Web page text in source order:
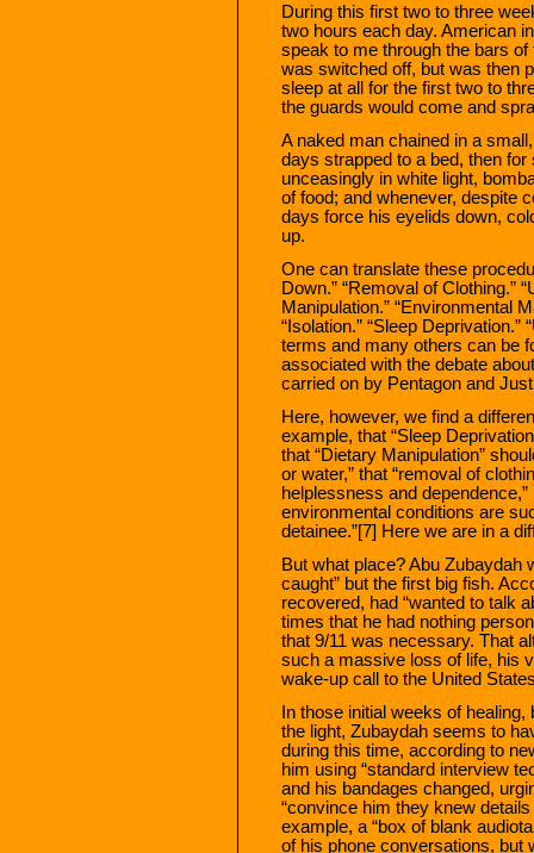
During this first two to three
two hours each day. American
speak to me through the bars
was switched off, but was then
sleep at all for the first two to
the guards would come and
A naked man chained in a
days strapped to a bed, then
unceasingly in white light,
of food; and whenever, despite
days force his eyelids down,
up.
One can translate these
Down.” “Removal of Clothing.”
Manipulation.” “Environmental
“Isolation.” “Sleep
terms and many others can be
associated with the debate
carried on by Pentagon and
Here, however, we find a
example, that “Sleep
that “Dietary Manipulation”
or water,” that “removal of
helplessness and
environmental conditions are
detainee.”[7] Here we are in a
But what place? Abu Zubaydah
caught” but the first big fish.
recovered, had “wanted to talk
times that he had nothing
that 9/11 was necessary. That
such a massive loss of life, his
wake-up call to the United
In those initial weeks of
the light, Zubaydah seems to
during this time, according to
him using “standard interview
and his bandages changed,
“convince him they knew
example, a “box of blank
of his phone conversations, but